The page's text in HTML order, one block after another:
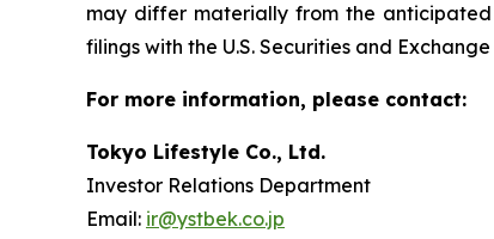
may differ materially from the
filings with the U.S. Securities and Exchange
For more information, please contact:
Tokyo Lifestyle Co., Ltd.
Investor Relations Department
Email: ir@ystbek.co.jp